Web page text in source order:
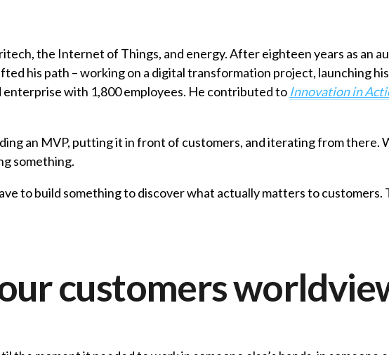
the Internet of Things, and energy. After eighteen years as an
his path – working on a digital transformation project, launching
with 1,800 employees. He contributed to Innovation in
an MVP, putting it in front of customers, and iterating from there.
something.
to build something to discover what actually matters to customers.
customers